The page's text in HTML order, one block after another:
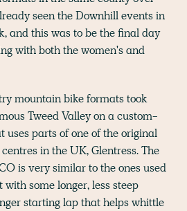
seen the Downhill events in
and this was to be the final day
with both the women's and
mountain bike formats took
Tweed Valley on a custom-
parts of one of the original
in the UK, Glentress. The
is very similar to the ones used
some longer, less steep
starting lap that helps whittle